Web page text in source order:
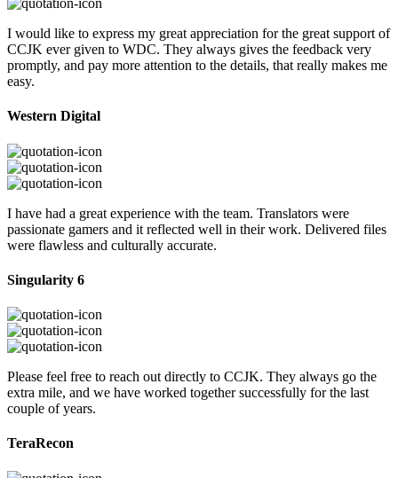
I would like to express my great appreciation for the great support of
CCJK ever given to WDC. They always gives the feedback very
promptly, and pay more attention to the details, that really makes me
easy.
Western Digital
I have had a great experience with the team. Translators were
passionate gamers and it reflected well in their work. Delivered files
were flawless and culturally accurate.
Singularity 6
Please feel free to reach out directly to CCJK. They always go the
extra mile, and we have worked together successfully for the last
couple of years.
TeraRecon